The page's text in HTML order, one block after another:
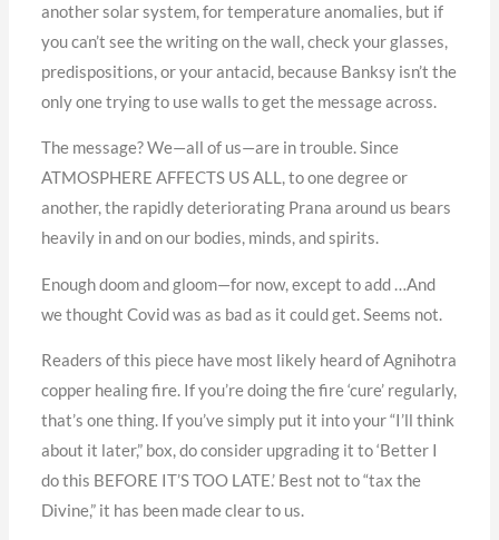
another solar system, for temperature anomalies, but if
you can’t see the writing on the wall, check your glasses,
predispositions, or your antacid, because Banksy isn’t the
only one trying to use walls to get the message across.
The message? We—all of us—are in trouble. Since
ATMOSPHERE AFFECTS US ALL, to one degree or
another, the rapidly deteriorating Prana around us bears
heavily in and on our bodies, minds, and spirits.
Enough doom and gloom—for now, except to add …And
we thought Covid was as bad as it could get. Seems not.
Readers of this piece have most likely heard of Agnihotra
copper healing fire. If you’re doing the fire ‘cure’ regularly,
that’s one thing. If you’ve simply put it into your “I’ll think
about it later,” box, do consider upgrading it to ‘Better I
do this BEFORE IT’S TOO LATE.’ Best not to “tax the
Divine,” it has been made clear to us.